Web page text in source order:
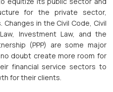
for the private sector,
in the Civil Code, Civil
Investment Law, and the
(PPP) are some major
doubt create more room for
financial service sectors to
for their clients.